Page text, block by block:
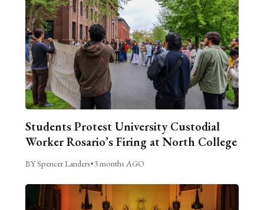
Students Protest University Custodial
Worker Rosario’s Firing at North College
BY Spencer Landers•3 months AGO